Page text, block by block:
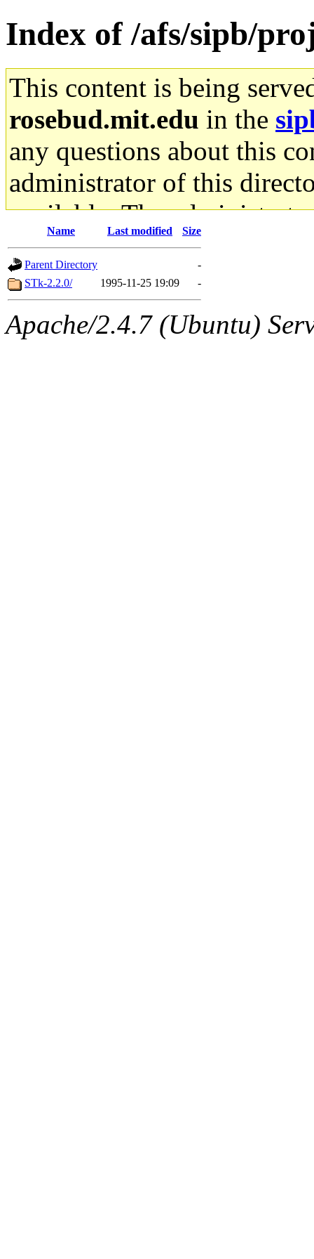
Index of /afs/sipb/
This content is being
rosebud.mit.edu in the
any questions about this
administrator of this
available. The
gateway are not
ability to remove it.
The administrator of this
Name Last modified Size
Parent Directory
-
STk-2.2.0/
1995-11-25 19:09 -
Apache/2.4.7 (Ubuntu)